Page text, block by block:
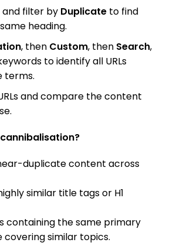
filter byDuplicateto find
heading.
, thenCustom, thenSearch,
to identify all URLs
terms.
and compare the content
duplicate content across
similar title tags or H1
containing the same primary
covering similar topics.